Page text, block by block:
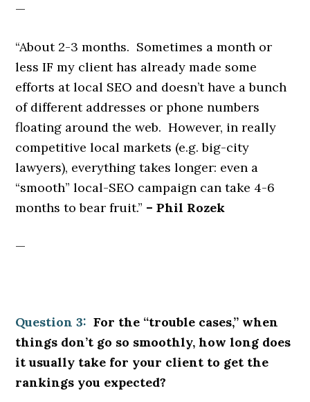
—
“About 2-3 months. Sometimes a month or
less IF my client has already made some
efforts at local SEO and doesn’t have a bunch
of different addresses or phone numbers
floating around the web. However, in really
competitive local markets (e.g. big-city
lawyers), everything takes longer: even a
“smooth” local-SEO campaign can take 4-6
months to bear fruit.” – Phil Rozek
—
Question 3: For the “trouble cases,” when
things don’t go so smoothly, how long does
it usually take for your client to get the
rankings you expected?